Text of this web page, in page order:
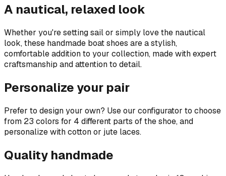
A nautical, relaxed look
Whether you're setting sail or simply love the nautical
look, these handmade boat shoes are a stylish,
comfortable addition to your collection, made with expert
craftsmanship and attention to detail.
Personalize your pair
Prefer to design your own? Use our configurator to choose
from 23 colors for 4 different parts of the shoe, and
personalize with cotton or jute laces.
Quality handmade